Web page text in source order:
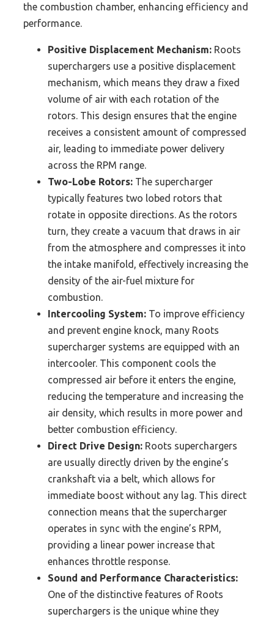
the combustion chamber, enhancing efficiency and
performance.
Positive Displacement Mechanism: Roots
superchargers use a positive displacement
mechanism, which means they draw a fixed
volume of air with each rotation of the
rotors. This design ensures that the engine
receives a consistent amount of compressed
air, leading to immediate power delivery
across the RPM range.
Two-Lobe Rotors: The supercharger
typically features two lobed rotors that
rotate in opposite directions. As the rotors
turn, they create a vacuum that draws in air
from the atmosphere and compresses it into
the intake manifold, effectively increasing the
density of the air-fuel mixture for
combustion.
Intercooling System: To improve efficiency
and prevent engine knock, many Roots
supercharger systems are equipped with an
intercooler. This component cools the
compressed air before it enters the engine,
reducing the temperature and increasing the
air density, which results in more power and
better combustion efficiency.
Direct Drive Design: Roots superchargers
are usually directly driven by the engine’s
crankshaft via a belt, which allows for
immediate boost without any lag. This direct
connection means that the supercharger
operates in sync with the engine’s RPM,
providing a linear power increase that
enhances throttle response.
Sound and Performance Characteristics:
One of the distinctive features of Roots
superchargers is the unique whine they